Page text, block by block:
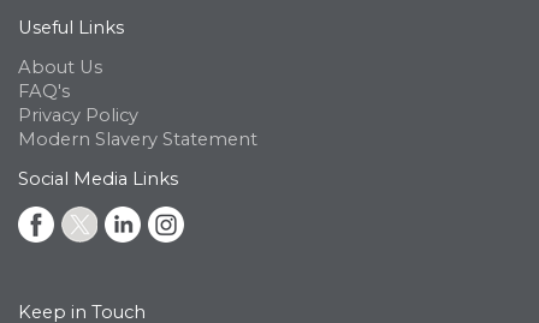
Useful Links
About Us
FAQ's
Privacy Policy
Modern Slavery Statement
Social Media Links
Keep in Touch